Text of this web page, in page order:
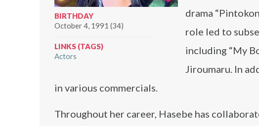
BIRTHDAY
October 4, 1991 (34)
LINKS (TAGS)
Actors
drama
role led to
including “My
Jiroumaru. In
in various commercials.
Throughout her career, Hasebe has